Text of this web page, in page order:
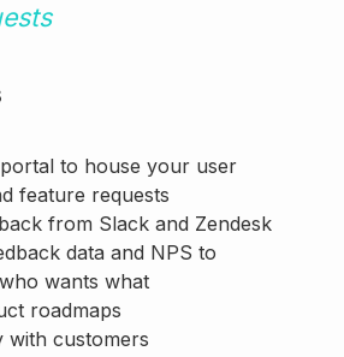
to house your user
feature requests
from Slack and Zendesk
data and NPS to
wants what
roadmaps
with customers